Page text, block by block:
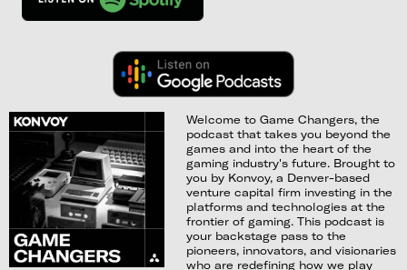
Welcome to Game Changers, the
podcast that takes you beyond the
games and into the heart of the
gaming industry's future. Brought to
you by Konvoy, a Denver-based
venture capital firm investing in the
platforms and technologies at the
frontier of gaming. This podcast is
your backstage pass to the
pioneers, innovators, and visionaries
who are redefining how we play